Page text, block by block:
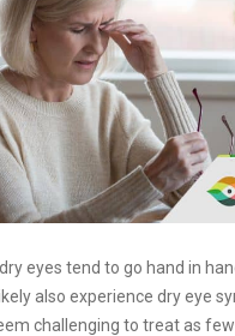
eyes tend to go hand in
also experience dry eye
challenging to treat as